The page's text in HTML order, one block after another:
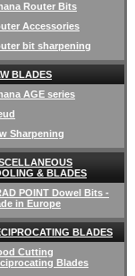
Router Bits
Accessories
bit sharpening
BLADES
AGE series
Sharpening
& BLADES
POINT Dowel Bits -
in Europe
BLADES
Cutting
Blades